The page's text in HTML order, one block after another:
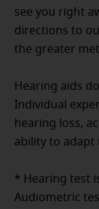
see you right
directions to
the greater
Hearing aids
Individual
hearing loss,
ability to adapt
* Hearing test
Audiometric